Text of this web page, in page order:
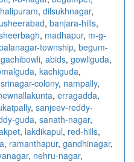
, dilsukhnagar,
, banjara-hills,
, madhapur, m-g-
township, begum-
gachibowli, abids, gowliguda,
, kachiguda,
srinagar-colony, nampally,
, erragadda,
, sanjeev-reddy-
guda, sanath-nagar,
, lakdikapul, red-hills,
, ramanthapur, gandhinagar,
, nehru-nagar,